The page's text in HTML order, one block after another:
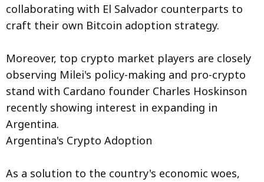
collaborating with El Salvador counterparts to
craft their own Bitcoin adoption strategy.
Moreover, top crypto market players are closely
observing Milei's policy-making and pro-crypto
stand with Cardano founder Charles Hoskinson
recently showing interest in expanding in
Argentina.
Argentina's Crypto Adoption
As a solution to the country's economic woes,